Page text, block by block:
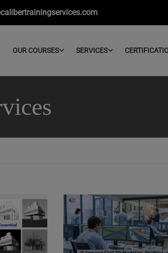
OUR COURSES SERVICES